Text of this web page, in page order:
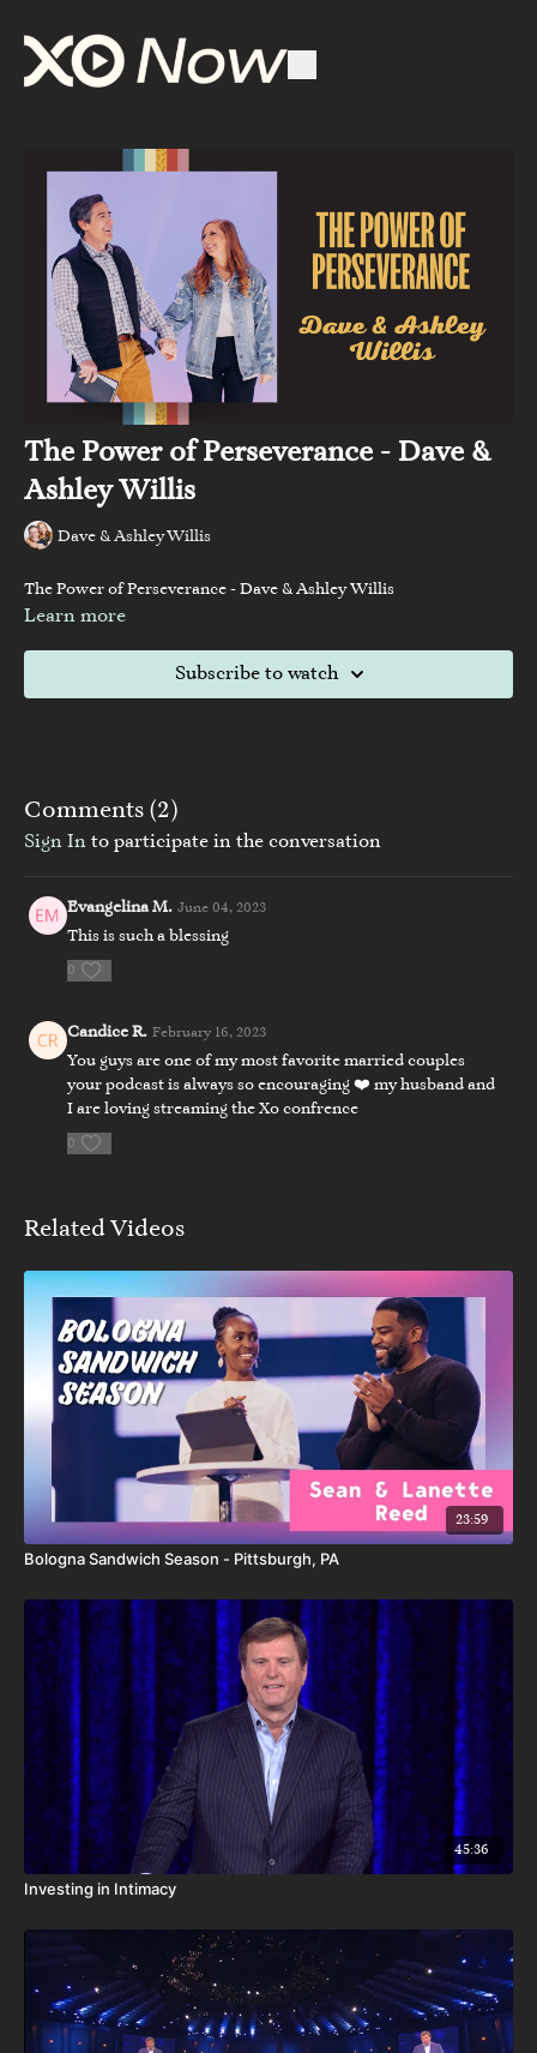
The Power of Perseverance - Dave &
Ashley Willis
Dave & Ashley Willis
The Power of Perseverance - Dave & Ashley Willis
Learn more
Subscribe to watch
Comments (2)
Sign In to participate in the conversation
Evangelina M. June 04, 2023
This is such a blessing
0
Candice R. February 16, 2023
You guys are one of my most favorite married couples
your podcast is always so encouraging ❤️ my husband and
I are loving streaming the Xo confrence
0
Related Videos
23:59
Bologna Sandwich Season - Pittsburgh, PA
45:36
Investing in Intimacy